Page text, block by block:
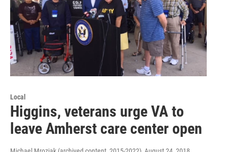
Local
Higgins, veterans urge VA to
leave Amherst care center open